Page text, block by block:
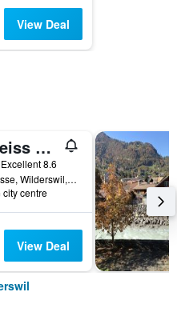
View Deal
Edelweiss Lodge
Excellent 8.6
72 Kirchgasse, Wilderswil, Bern, Switzerland
city centre
View Deal